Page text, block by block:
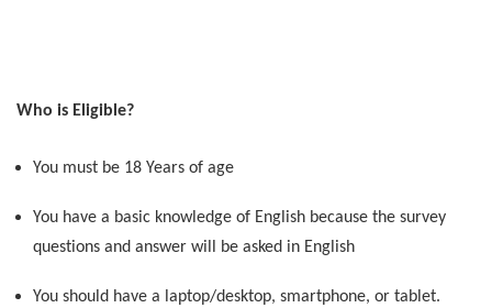
Who is Eligible?
You must be 18 Years of age
You have a basic knowledge of English because the survey
questions and answer will be asked in English
You should have a laptop/desktop, smartphone, or tablet.